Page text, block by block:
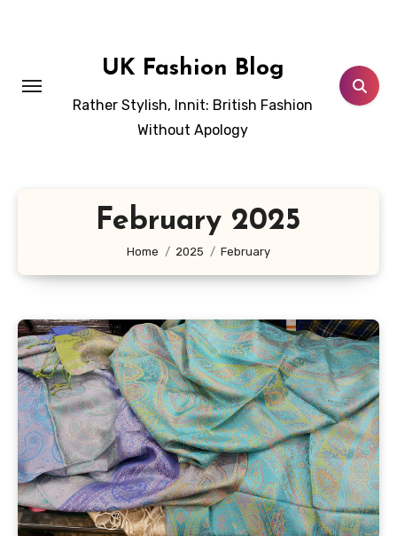
UK Fashion Blog
Rather Stylish, Innit: British Fashion
Without Apology
February 2025
Home 2025 February